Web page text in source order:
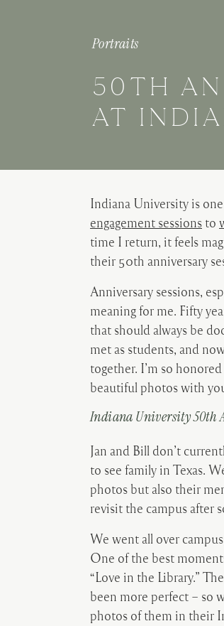
50TH
AT
Portraits
Indiana University is
engagement sessions to
time I return, it feels
their 50th anniversary
Anniversary sessions,
meaning for me. Fifty
that should always be
met as students, and
together. I’m so
beautiful photos with
Indiana University 50th
Jan and Bill don’t
to see family in Texas.
photos but also their
revisit the campus after
We went all over
One of the best
“Love in the Library.”
been more perfect – so
photos of them in their